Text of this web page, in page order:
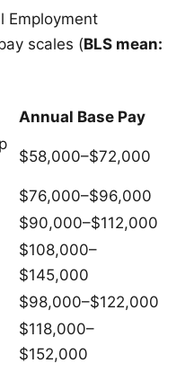
Employment
scales (BLS mean:
Annual Base Pay
$58,000–$72,000
$76,000–$96,000
$90,000–$112,000
$108,000–
$145,000
$98,000–$122,000
$118,000–
$152,000